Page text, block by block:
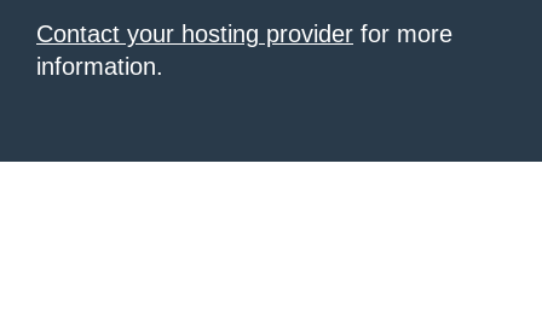
Contact your hosting provider for more
information.